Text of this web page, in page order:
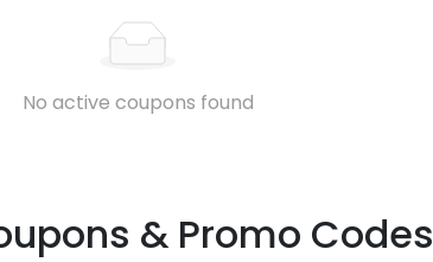
No active coupons found
& Promo Codes